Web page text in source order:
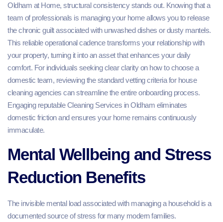
Oldham at Home, structural consistency stands out. Knowing that a
team of professionals is managing your home allows you to release
the chronic guilt associated with unwashed dishes or dusty mantels.
This reliable operational cadence transforms your relationship with
your property, turning it into an asset that enhances your daily
comfort. For individuals seeking clear clarity on how to choose a
domestic team, reviewing the standard vetting criteria for house
cleaning agencies can streamline the entire onboarding process.
Engaging reputable Cleaning Services in Oldham eliminates
domestic friction and ensures your home remains continuously
immaculate.
Mental Wellbeing and Stress
Reduction Benefits
The invisible mental load associated with managing a household is a
documented source of stress for many modern families.